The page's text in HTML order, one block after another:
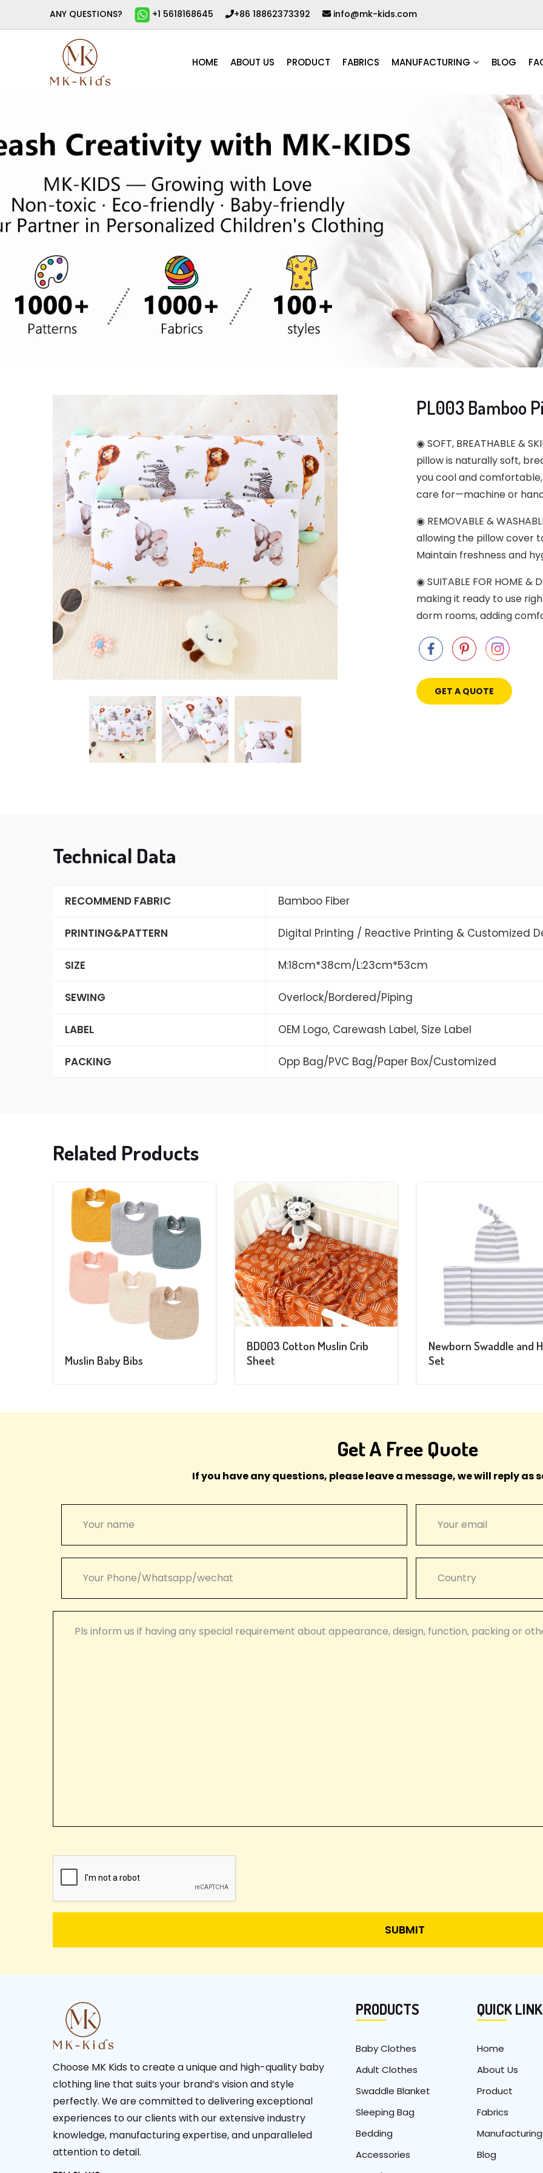
ANY QUESTIONS? +1 5618168645 +86 18862373392 info@mk-kids.com
HOME ABOUT US PRODUCT FABRICS MANUFACTURING BLOG
PL003 Bamboo
◉ SOFT, BREATHABLE &
pillow is naturally soft,
you cool and
care for—machine or
◉ REMOVABLE &
allowing the pillow cover
Maintain freshness and
◉ SUITABLE FOR HOME
making it ready to use
dorm rooms, adding
GET A QUOTE
Technical Data
RECOMMEND FABRIC Bamboo Fiber
PRINTING&PATTERN Digital Printing / Reactive Printing & Customized
SIZE M:18cm*38cm/L:23cm*53cm
SEWING Overlock/Bordered/Piping
LABEL OEM Logo, Carewash Label, Size Label
PACKING Opp Bag/PVC Bag/Paper Box/Customized
Related Products
Muslin Baby Bibs
BD003 Cotton Muslin Crib
Sheet
Newborn Swaddle and
Set
Get A Free Quote
If you have any questions, please leave a message, we will reply as
Choose MK Kids to create a unique and high-quality baby
clothing line that suits your brand’s vision and style
perfectly. We are committed to delivering exceptional
experiences to our clients with our extensive industry
knowledge, manufacturing expertise, and unparalleled
attention to detail.
PRODUCTS
Baby Clothes
Adult Clothes
Swaddle Blanket
Sleeping Bag
Bedding
Accessories
QUICK
Home
About Us
Product
Fabrics
Manufacturing
Blog